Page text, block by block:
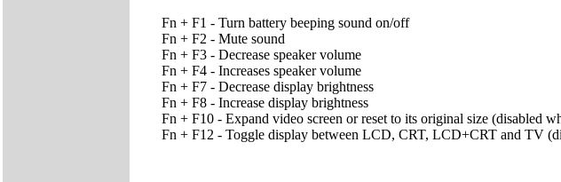
Fn + F1 - Turn battery beeping sound on/off
Fn + F2 - Mute sound
Fn + F3 - Decrease speaker volume
Fn + F4 - Increases speaker volume
Fn + F7 - Decrease display brightness
Fn + F8 - Increase display brightness
Fn + F10 - Expand video screen or reset to its original size (disabled
Fn + F12 - Toggle display between LCD, CRT, LCD+CRT and TV